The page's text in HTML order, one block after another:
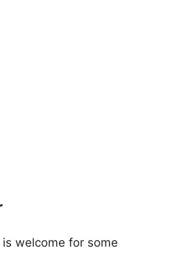
is welcome for some